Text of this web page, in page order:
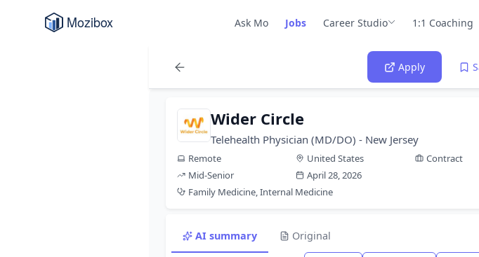
Ask Mo Jobs Career Studio 1:1 Coaching
Apply
Wider Circle
Telehealth Physician (MD/DO) - New Jersey
Remote United States
Contract
Mid-Senior
April 28, 2026
Family Medicine, Internal Medicine
AI summary Original